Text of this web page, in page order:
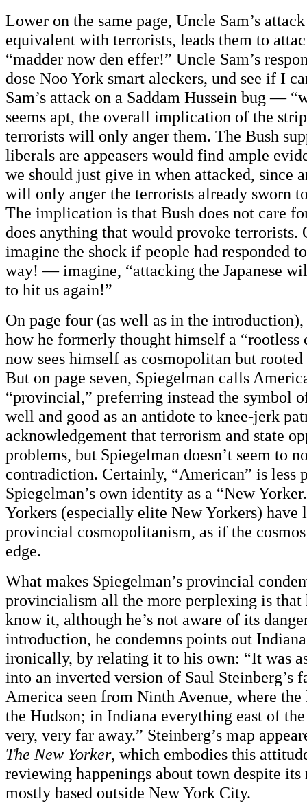
Lower on the same page, Uncle Sam’s
equivalent with terrorists, leads them to
“madder now den effer!” Uncle Sam’s
dose Noo York smart aleckers, und see if I
Sam’s attack on a Saddam Hussein bug —
seems apt, the overall implication of the
terrorists will only anger them. The Bush
liberals are appeasers would find ample
we should just give in when attacked, since
will only anger the terrorists already sworn
The implication is that Bush does not care
does anything that would provoke terrorists.
imagine the shock if people had responded
way! — imagine, “attacking the Japanese
to hit us again!”
On page four (as well as in the
how he formerly thought himself a “rootless
now sees himself as cosmopolitan but
But on page seven, Spiegelman calls
“provincial,” preferring instead the symbol
well and good as an antidote to knee-jerk
acknowledgement that terrorism and state
problems, but Spiegelman doesn’t seem to
contradiction. Certainly, “American” is less
Spiegelman’s own identity as a “New
Yorkers (especially elite New Yorkers) have
provincial cosmopolitanism, as if the cosmos
edge.
What makes Spiegelman’s provincial
provincialism all the more perplexing is that
know it, although he’s not aware of its
introduction, he condemns points out
ironically, by relating it to his own: “It was
into an inverted version of Saul Steinberg’s
America seen from Ninth Avenue, where
the Hudson; in Indiana everything east of
very, very far away.” Steinberg’s map
The New Yorker, which embodies this
reviewing happenings about town despite its
mostly based outside New York City.